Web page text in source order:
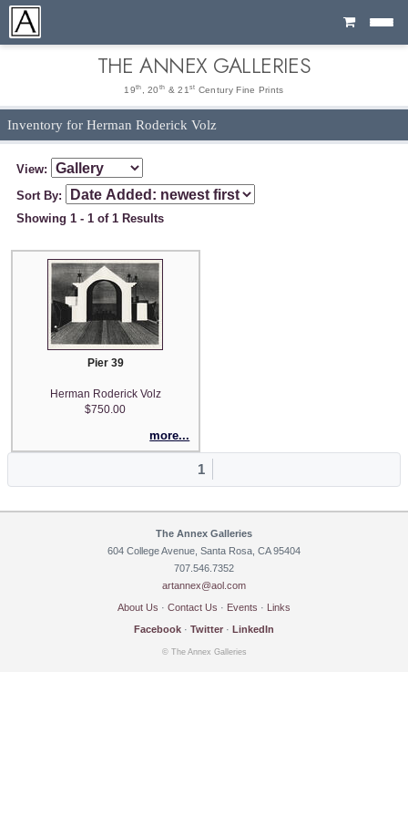
Cart
THE ANNEX GALLERIES
19th , 20 th & 21 st Century Fine Prints
Inventory for Herman Roderick Volz
View:
Sort By:
Showing 1 - 1 of 1 Results
Pier 39
Herman Roderick Volz
$750.00
more...
1
The Annex Galleries
604 College Avenue, Santa Rosa, CA 95404
707.546.7352
artannex@aol.com
About Us · Contact Us · Events · Links
Facebook · Twitter · LinkedIn
© The Annex Galleries